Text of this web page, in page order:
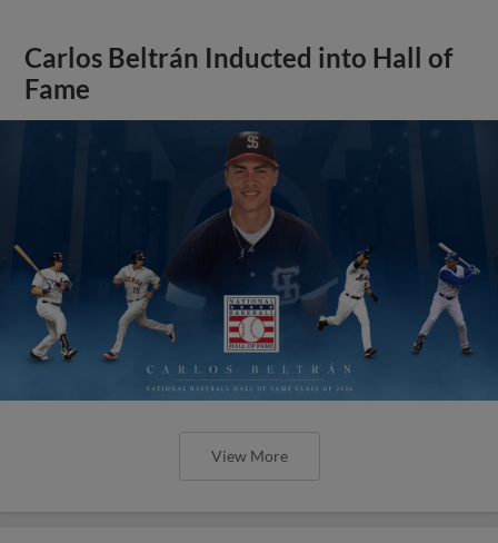
Carlos Beltrán Inducted into Hall of
Fame
View More